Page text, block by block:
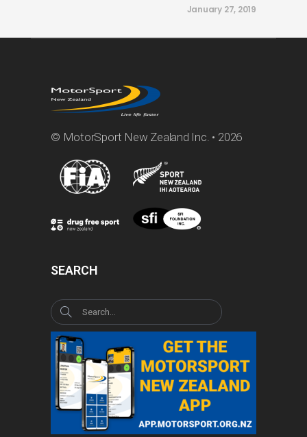
January 27, 2019
© MotorSport New Zealand Inc. • 2026
SEARCH